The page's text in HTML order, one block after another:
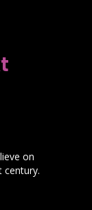
on
century.